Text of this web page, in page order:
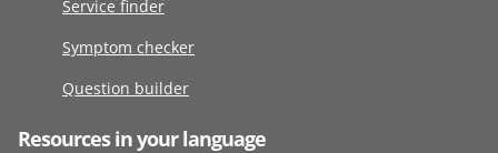
Service finder
Symptom checker
Question builder
Resources in your language